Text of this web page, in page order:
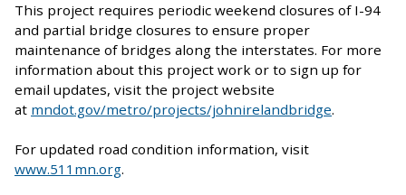
This project requires periodic weekend closures of I-94
and partial bridge closures to ensure proper
maintenance of bridges along the interstates. For more
information about this project work or to sign up for
email updates, visit the project website
at mndot.gov/metro/projects/johnirelandbridge.
For updated road condition information, visit
www.511mn.org.